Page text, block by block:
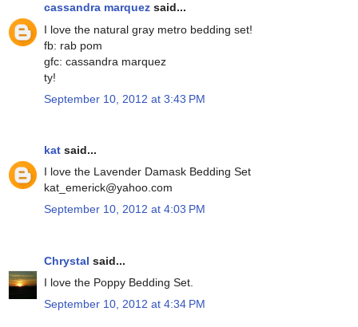
cassandra marquez said...
I love the natural gray metro bedding set!
fb: rab pom
gfc: cassandra marquez
ty!
September 10, 2012 at 3:43 PM
kat said...
I love the Lavender Damask Bedding Set
kat_emerick@yahoo.com
September 10, 2012 at 4:03 PM
Chrystal said...
I love the Poppy Bedding Set.
September 10, 2012 at 4:34 PM